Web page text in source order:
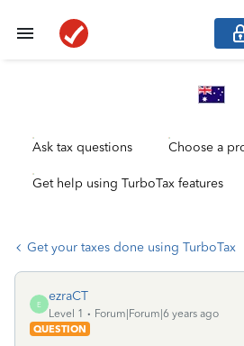
Ask tax questions Choose a
Get help using TurboTax features
Get your taxes done using TurboTax
E
ezraCT
Level 1
Forum|Forum|6 years ago
QUESTION